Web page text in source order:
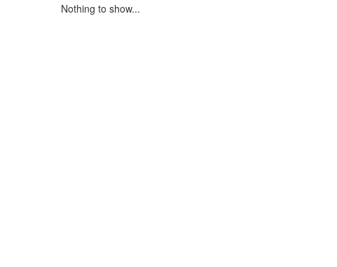
Nothing to show...